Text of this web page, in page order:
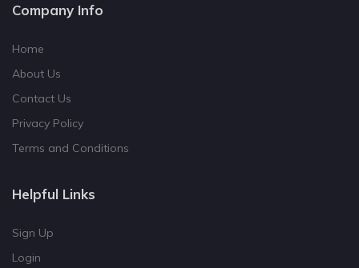
Company Info
Home
About Us
Contact Us
Privacy Policy
Terms and Conditions
Helpful Links
Sign Up
Login